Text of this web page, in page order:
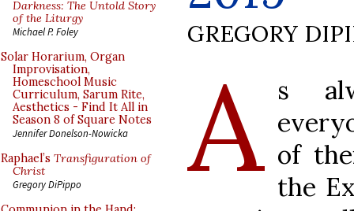
Darkness: The Untold Story
of the Liturgy
Michael P. Foley
Solar Horarium, Organ
Improvisation,
Homeschool Music
Curriculum, Sarum Rite,
Aesthetics - Find It All in
Season 8 of Square Notes
Jennifer Donelson-Nowicka
Raphael’s Transfiguration of
Christ
Gregory DiPippo
GREGORY
A s
of
the